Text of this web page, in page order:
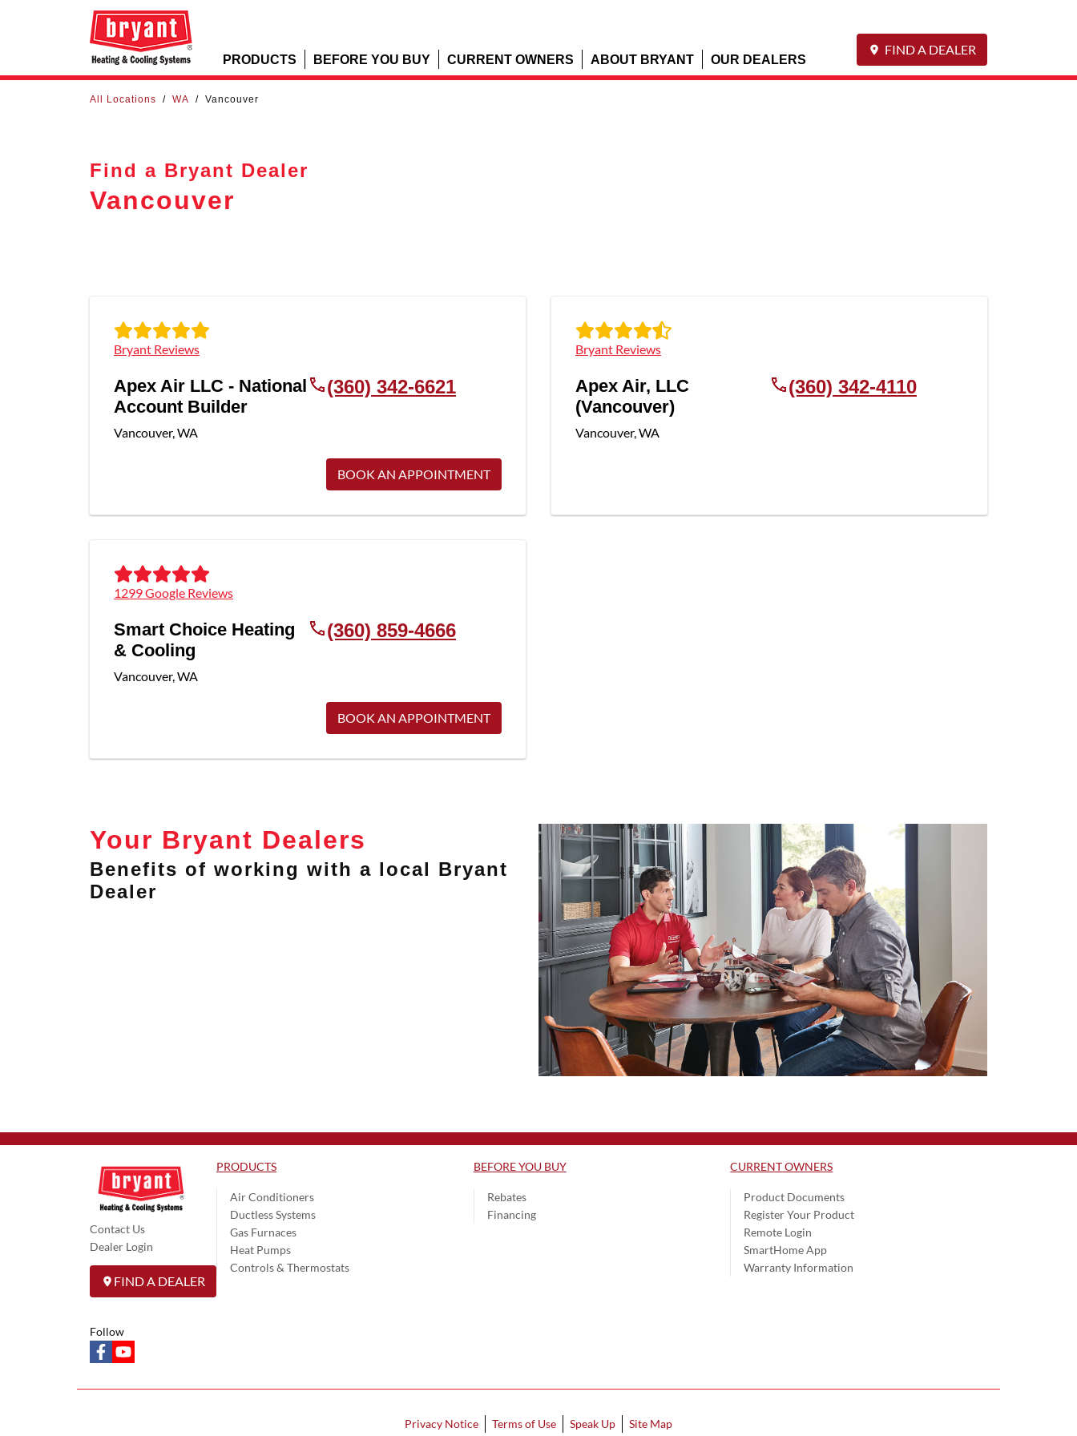
PRODUCTS BEFORE YOU BUY CURRENT OWNERS ABOUT BRYANT OUR DEALERS
FIND A DEALER
All Locations / WA / Vancouver
Find a Bryant Dealer
Vancouver
Bryant Reviews
Apex Air LLC - National
Account Builder
Vancouver,WA
(360) 342-6621
BOOK AN APPOINTMENT
Bryant Reviews
Apex Air, LLC
(Vancouver)
Vancouver,WA
(360) 342-4110
1299 Google Reviews
Smart Choice Heating
& Cooling
Vancouver,WA
(360) 859-4666
BOOK AN APPOINTMENT
Your Bryant Dealers
Benefits of working with a local Bryant
Dealer
Contact Us
Dealer Login
FIND A DEALER
PRODUCTS
Air Conditioners
Ductless Systems
Gas Furnaces
Heat Pumps
Controls & Thermostats
BEFORE YOU BUY
Rebates
Financing
CURRENT OWNERS
Product Documents
Register Your Product
Remote Login
SmartHome App
Warranty Information
Follow
facebookyoutube
Privacy Notice Terms of Use Speak Up
Site Map